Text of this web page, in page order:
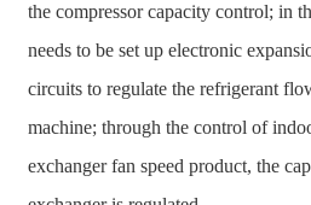
the compressor capacity control; in
needs to be set up electronic
circuits to regulate the refrigerant
machine; through the control of
exchanger fan speed product, the